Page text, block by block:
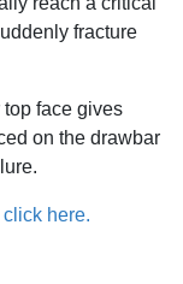
fracture
face gives
on the drawbar
here.